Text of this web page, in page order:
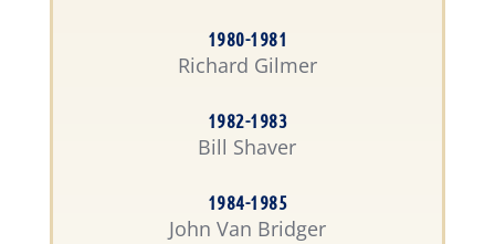
1980-1981
Richard Gilmer
1982-1983
Bill Shaver
1984-1985
John Van Bridger